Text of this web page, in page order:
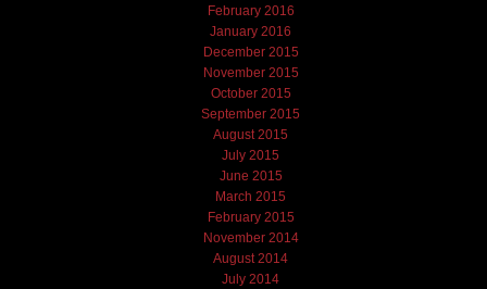
February 2016
January 2016
December 2015
November 2015
October 2015
September 2015
August 2015
July 2015
June 2015
March 2015
February 2015
November 2014
August 2014
July 2014